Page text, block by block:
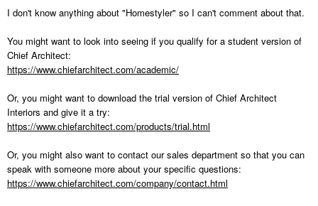
I don't know anything about "Homestyler" so I can't comment about that.
You might want to look into seeing if you qualify for a student version of
Chief Architect:
https://www.chiefarchitect.com/academic/
Or, you might want to download the trial version of Chief Architect
Interiors and give it a try:
https://www.chiefarchitect.com/products/trial.html
Or, you might also want to contact our sales department so that you can
speak with someone more about your specific questions:
https://www.chiefarchitect.com/company/contact.html